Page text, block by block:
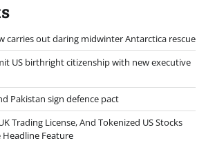
carries out daring midwinter Antarctica rescue
US birthright citizenship with new executive
Pakistan sign defence pact
Trading License, And Tokenized US Stocks
Feature